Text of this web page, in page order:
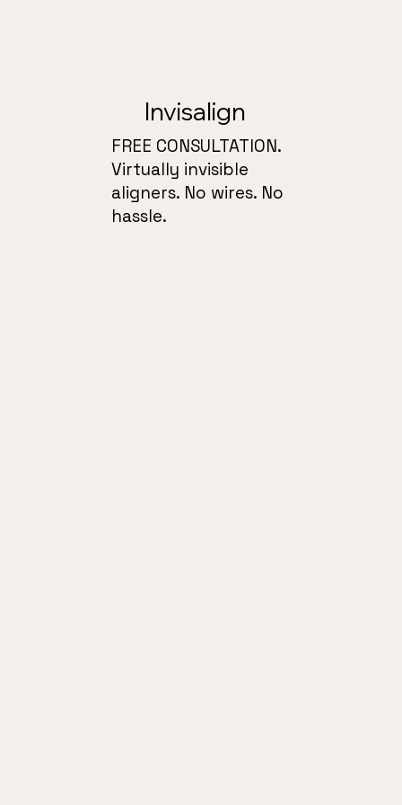
Invisalign
FREE CONSULTATION.
Virtually invisible
aligners. No wires. No
hassle.